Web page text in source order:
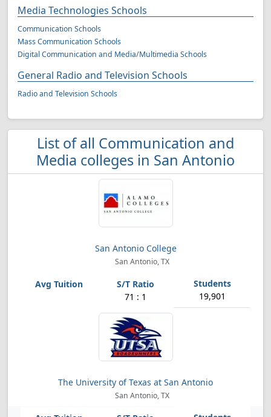
Media Technologies Schools
Communication Schools
Mass Communication Schools
Digital Communication and Media/Multimedia Schools
General Radio and Television Schools
Radio and Television Schools
List of all Communication and
Media colleges in San Antonio
San Antonio College
San Antonio, TX
71 : 1 19,901
The University of Texas at San Antonio
San Antonio, TX